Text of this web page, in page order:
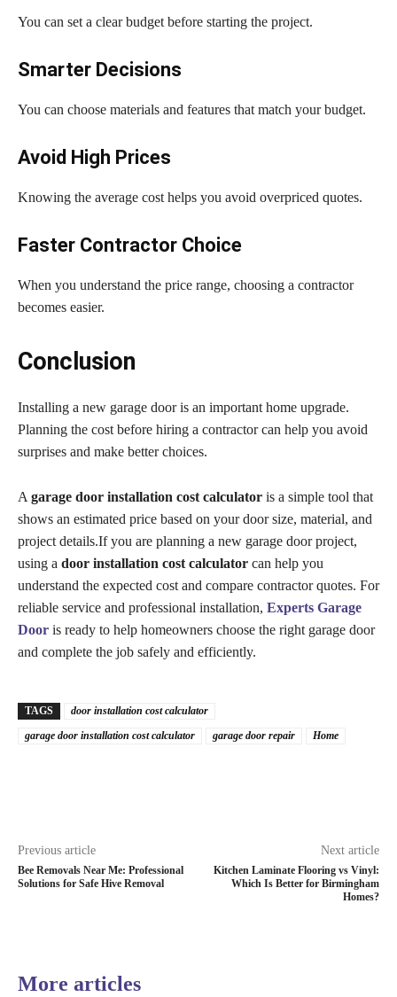
You can set a clear budget before starting the project.
Smarter Decisions
You can choose materials and features that match your budget.
Avoid High Prices
Knowing the average cost helps you avoid overpriced quotes.
Faster Contractor Choice
When you understand the price range, choosing a contractor
becomes easier.
Conclusion
Installing a new garage door is an important home upgrade.
Planning the cost before hiring a contractor can help you avoid
surprises and make better choices.
Agarage door installation cost calculator is a simple tool that
shows an estimated price based on your door size, material, and
project details.If you are planning a new garage door project,
using a door installation cost calculator can help you
understand the expected cost and compare contractor quotes. For
reliable service and professional installation, Experts Garage
Door is ready to help homeowners choose the right garage door
and complete the job safely and efficiently.
TAGS
door installation cost calculator
garage door installation cost calculator
garage door repair Home
Previous article
Bee Removals Near Me: Professional
Solutions for Safe Hive Removal
Next article
Kitchen Laminate Flooring vs Vinyl:
Which Is Better for Birmingham
Homes?
More articles